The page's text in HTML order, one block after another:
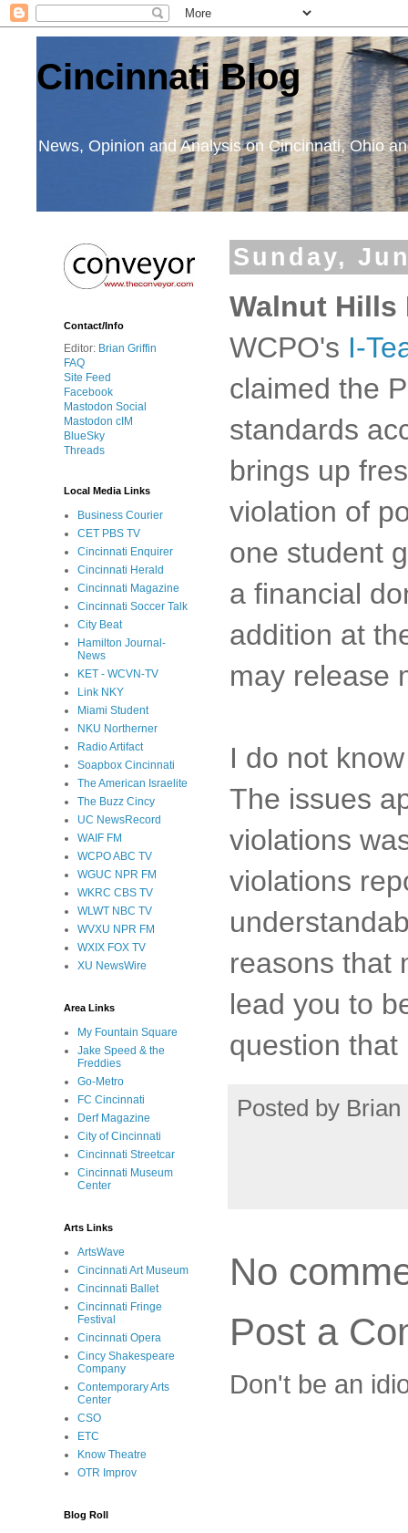
Cincinnati Blog
News, Opinion and Analysis on Cincinnati, Ohio
Sunday,
Walnut Hills
WCPO's I-
claimed the
standards
brings up
violation of
one student
a financial
addition at
may release
I do not
The issues
violations
violations
reasons that
lead you to
question
Posted by Brian
No
Post a
Don't be an
Contact/Info
Editor: Brian Griffin
FAQ
Site Feed
Facebook
Mastodon Social
Mastodon cIM
BlueSky
Threads
Local Media Links
Business Courier
CET PBS TV
Cincinnati Enquirer
Cincinnati Herald
Cincinnati Magazine
Cincinnati Soccer Talk
City Beat
Hamilton Journal-
News
KET - WCVN-TV
Link NKY
Miami Student
NKU Northerner
Radio Artifact
Soapbox Cincinnati
The American Israelite
The Buzz Cincy
UC NewsRecord
WAIF FM
WCPO ABC TV
WGUC NPR FM
WKRC CBS TV
WLWT NBC TV
WVXU NPR FM
WXIX FOX TV
XU NewsWire
Area Links
My Fountain Square
Jake Speed & the
Freddies
Go-Metro
FC Cincinnati
Derf Magazine
City of Cincinnati
Cincinnati Streetcar
Cincinnati Museum
Center
Arts Links
ArtsWave
Cincinnati Art Museum
Cincinnati Ballet
Cincinnati Fringe
Festival
Cincinnati Opera
Cincy Shakespeare
Company
Contemporary Arts
Center
CSO
ETC
Know Theatre
OTR Improv
Blog Roll